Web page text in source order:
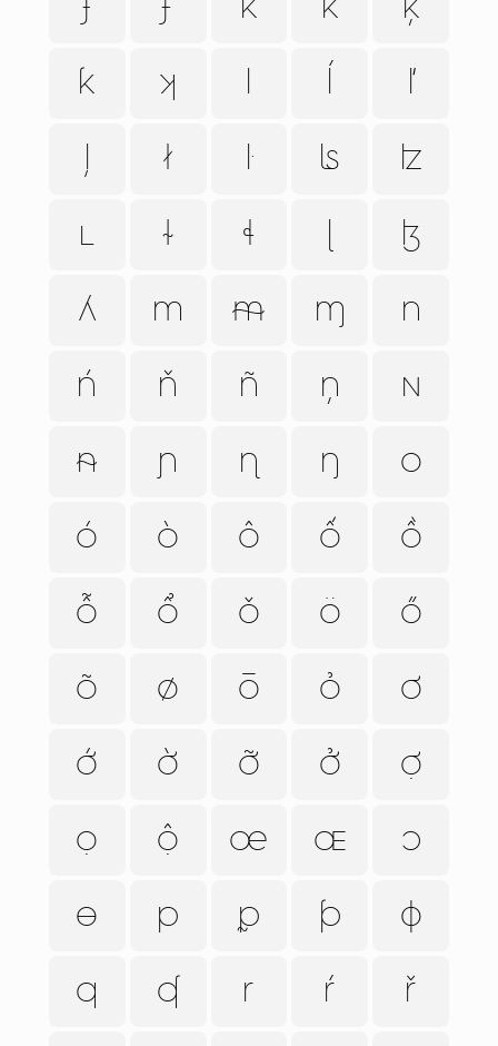
ɟ ʄ k ǩ
ķ
ƙ
ʞ l ĺ
ľ
ļ
ł ŀ ʪ
ʫ
ʟ
ɫ ɬ
ɮ
ʎ
m ᵯ ɱ
n
ń
ň ñ ņ
ɴ
ᵰ
ɲ ɳ ŋ
o
ó
ò ô ố
ồ
ỗ
ổ ǒ ö
ő
õ
ø ō ỏ
ơ
ớ
ờ ỡ ở
ợ
ọ
ộ œ ɶ
ɔ
ɵ
p ᵱ ƥ
ɸ
q
ʠ r ŕ
ř